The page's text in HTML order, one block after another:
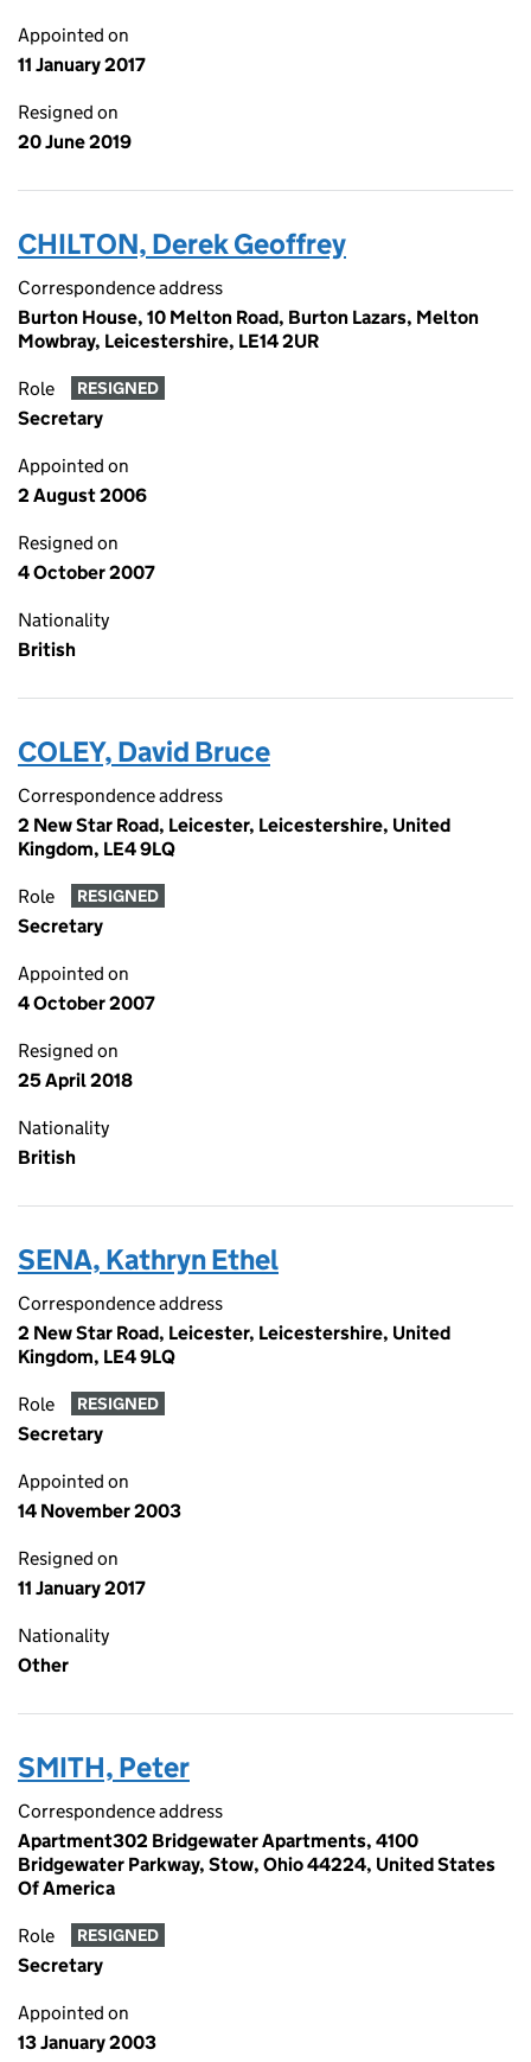
Appointed on
11 January 2017
Resigned on
20 June 2019
CHILTON, Derek Geoffrey
Correspondence address
Burton House, 10 Melton Road, Burton Lazars, Melton
Mowbray, Leicestershire, LE14 2UR
Role RESIGNED
Secretary
Appointed on
2 August 2006
Resigned on
4 October 2007
Nationality
British
COLEY, David Bruce
Correspondence address
2 New Star Road, Leicester, Leicestershire, United
Kingdom, LE4 9LQ
Role RESIGNED
Secretary
Appointed on
4 October 2007
Resigned on
25 April 2018
Nationality
British
SENA, Kathryn Ethel
Correspondence address
2 New Star Road, Leicester, Leicestershire, United
Kingdom, LE4 9LQ
Role RESIGNED
Secretary
Appointed on
14 November 2003
Resigned on
11 January 2017
Nationality
Other
SMITH, Peter
Correspondence address
Apartment302 Bridgewater Apartments, 4100
Bridgewater Parkway, Stow, Ohio 44224, United States
Of America
Role RESIGNED
Secretary
Appointed on
13 January 2003